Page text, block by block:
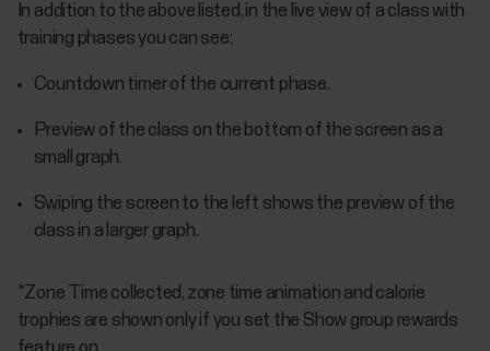
In addition to the above listed, in the live view of a class with
training phases you can see:
Countdown timer of the current phase.
Preview of the class on the bottom of the screen as a
small graph.
Swiping the screen to the left shows the preview of the
class in a larger graph.
*Zone Time collected, zone time animation and calorie
trophies are shown only if you set the Show group rewards